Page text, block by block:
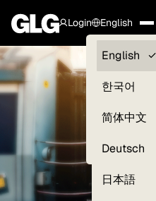
Login
Clients —
myGLG
English
English
한국어
简体中文
Deutsch
日本語